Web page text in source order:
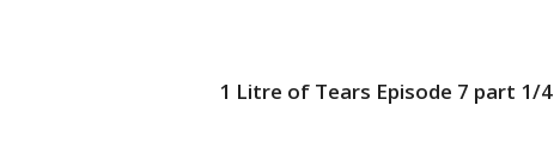
1 Litre of Tears Episode 7 part 1/4